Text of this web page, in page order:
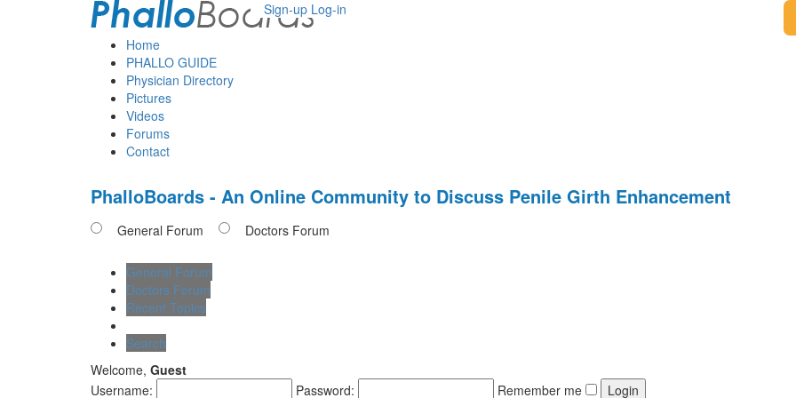
Sign-up Log-in
Home
PHALLO GUIDE
Physician Directory
Pictures
Videos
Forums
Contact
PhalloBoards - An Online Community to Discuss Penile Girth Enhancement
General Forum Doctors Forum
General Forum
Doctors Forum
Recent Topics
Search
Welcome, Guest
Username:
Password:
Remember me